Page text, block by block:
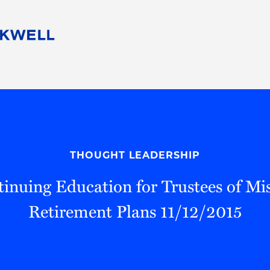
Pro Bono
THOUGHT LEADERSHIP
Education for Trustees of
Retirement Plans 11/12/2015